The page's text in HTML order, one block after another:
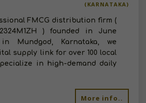
(KARNATAKA)
FMCG distribution firm (
) founded in June
Mundgod, Karnataka, we
supply link for over 100 local
in high-demand daily
More info..